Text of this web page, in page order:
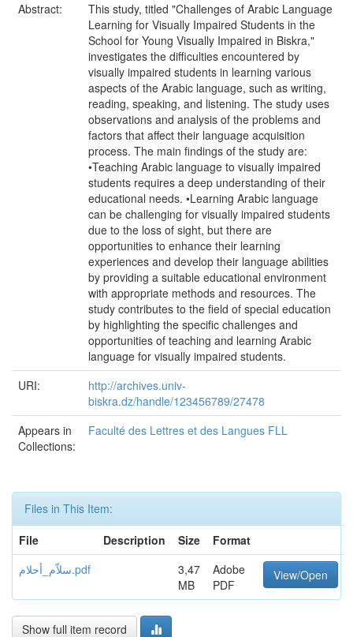
Abstract:
This study, titled "Challenges of Arabic Language
Learning for Visually Impaired Students in the
School for Young Visually Impaired in Biskra,"
investigates the difficulties encountered by
visually impaired students in learning various
aspects of the Arabic language, such as writing,
reading, speaking, and listening. The study uses
observations and analysis of the problems and
factors that affect their language acquisition
process. The main findings of the study are:
•Teaching Arabic language to visually impaired
students requires a deep understanding of their
educational needs. •Learning Arabic language
can be challenging for visually impaired students
due to the loss of sight, but there are
opportunities to enhance their learning
experiences and develop their language abilities
by providing a suitable educational environment
with appropriate methods and resources. The
study contributes to the field of special education
by highlighting the specific challenges and
opportunities of teaching and learning Arabic
language for visually impaired students.
URI:
http://archives.univ-
biskra.dz/handle/123456789/27478
Appears in
Collections:
Faculté des Lettres et des Langues FLL
Files in This Item:
File
Description Size
Format
سلاّم_أحلام.pdf
3,47
MB
Adobe
PDF
View/Open
Show full item record